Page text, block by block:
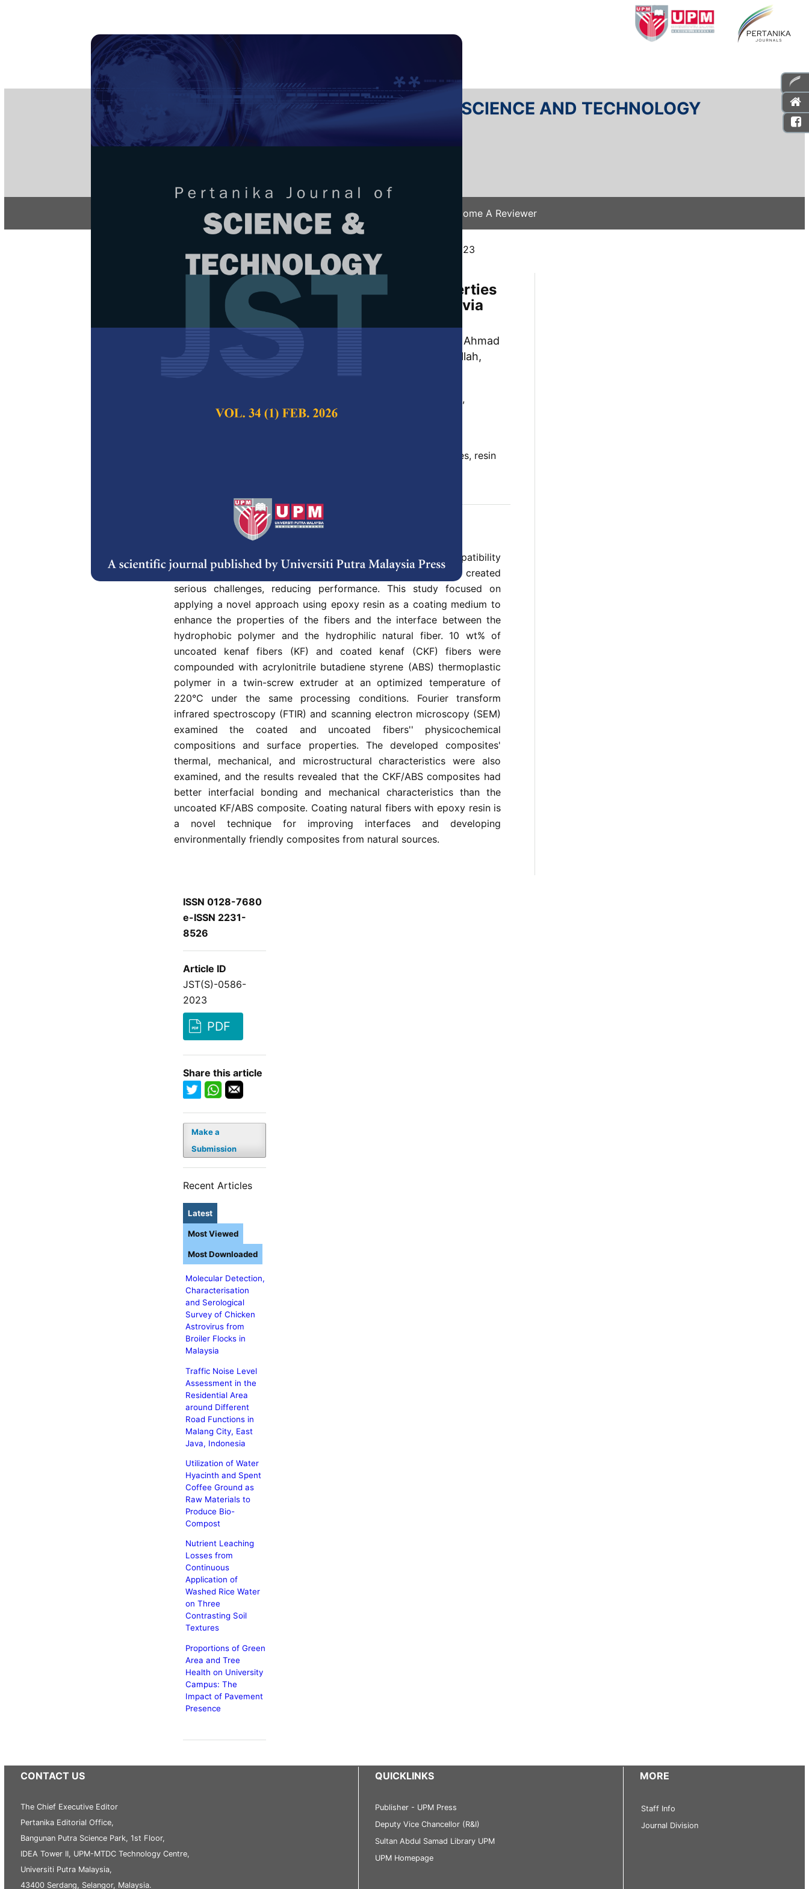
PERTANIKA JOURNAL OF SCIENCE AND TECHNOLOGY
Articles & Issues Submit Your Manuscript Become A Reviewer
/ JST(S)-0586-2023
Improved Thermal and Mechanical Properties
of Kenaf Fiber/ABS Polymer Composites via
Resin Coating Treatment
Macaulay Mfon Owen, Emmanuel Okechukwu Achukwu, Ahmad
Zafir Romli, Muhammad Hanif Ramlee, Abdul Halim Abdullah,
Solehuddin Shuib and Hazizan Md Akil
Volume 31, Issue S1,
December 2023
ABS composites, kenaf fibers, mechanical properties, resin
In developing natural fiber composites (biocomposites), compatibility
between natural cellulosic fibers and polymers has always created
serious challenges, reducing performance. This study focused on
applying a novel approach using epoxy resin as a coating medium to
enhance the properties of the fibers and the interface between the
hydrophobic polymer and the hydrophilic natural fiber. 10 wt% of
uncoated kenaf fibers (KF) and coated kenaf (CKF) fibers were
compounded with acrylonitrile butadiene styrene (ABS) thermoplastic
polymer in a twin-screw extruder at an optimized temperature of
220°C under the same processing conditions. Fourier transform
infrared spectroscopy (FTIR) and scanning electron microscopy (SEM)
examined the coated and uncoated fibers'' physicochemical
compositions and surface properties. The developed composites'
thermal, mechanical, and microstructural characteristics were also
examined, and the results revealed that the CKF/ABS composites had
better interfacial bonding and mechanical characteristics than the
uncoated KF/ABS composite. Coating natural fibers with epoxy resin is
a novel technique for improving interfaces and developing
environmentally friendly composites from natural sources.
References
ISSN 0128-7680
e-ISSN 2231-
8526
Article ID
JST(S)-0586-
2023
PDF
Share this article
Make a
Submission
Recent Articles
Latest
Molecular Detection,
Characterisation
and Serological
Survey of Chicken
Astrovirus from
Broiler Flocks in
Malaysia
Traffic Noise Level
Assessment in the
Residential Area
around Different
Road Functions in
Malang City, East
Java, Indonesia
Utilization of Water
Hyacinth and Spent
Coffee Ground as
Raw Materials to
Produce Bio-
Compost
Nutrient Leaching
Losses from
Continuous
Application of
Washed Rice Water
on Three
Contrasting Soil
Textures
Proportions of Green
Area and Tree
Health on University
Campus: The
Impact of Pavement
Presence
Most Viewed
Most Downloaded
CONTACT US
The Chief Executive Editor
Pertanika Editorial Office,
Bangunan Putra Science Park, 1st Floor,
IDEA Tower II, UPM-MTDC Technology Centre,
Universiti Putra Malaysia,
43400 Serdang, Selangor, Malaysia.
QUICKLINKS
Publisher - UPM Press
Deputy Vice Chancellor (R&I)
Sultan Abdul Samad Library UPM
UPM Homepage
MORE
Staff Info
Journal Division